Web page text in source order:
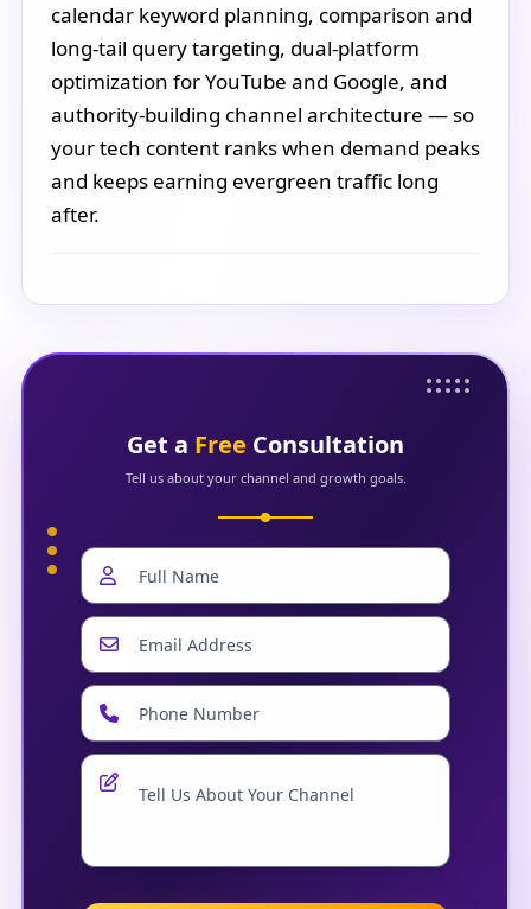
calendar keyword planning, comparison and
long-tail query targeting, dual-platform
optimization for YouTube and Google, and
authority-building channel architecture — so
your tech content ranks when demand peaks
and keeps earning evergreen traffic long
after.
Get a Free Consultation
Tell us about your channel and growth goals.